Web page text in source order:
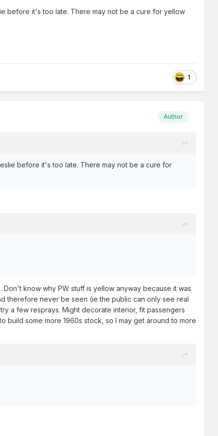
before it's too late. There may not be a cure for yellow
1
Author
before it's too late. There may not be a cure for
know why PW stuff is yellow anyway because it was
therefore never be seen (ie the public can only see real
a few resprays. Might decorate interior, fit passengers
build some more 1960s stock, so I may get around to more